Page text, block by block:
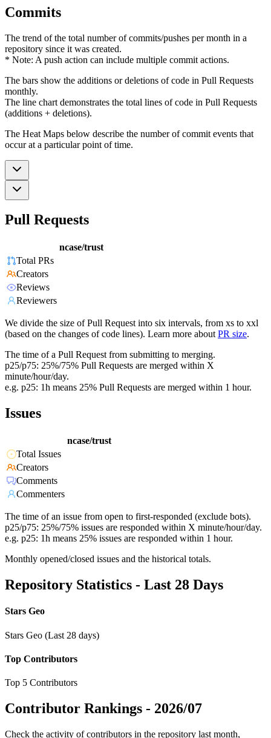
Commits
The trend of the total number of commits/pushes per month in a
repository since it was created.
* Note: A push action can include multiple commit actions.
The bars show the additions or deletions of code in Pull Requests
monthly.
The line chart demonstrates the total lines of code in Pull Requests
(additions + deletions).
The Heat Maps below describe the number of commit events that
occur at a particular point of time.
Pull Requests
ncase/trust
Total PRs
Creators
Reviews
Reviewers
We divide the size of Pull Request into six intervals, from xs to xxl
(based on the changes of code lines). Learn more about PR size.
The time of a Pull Request from submitting to merging.
p25/p75: 25%/75% Pull Requests are merged within X
minute/hour/day.
e.g. p25: 1h means 25% Pull Requests are merged within 1 hour.
Issues
ncase/trust
Total Issues
Creators
Comments
Commenters
The time of an issue from open to first-responded (exclude bots).
p25/p75: 25%/75% issues are responded within X minute/hour/day.
e.g. p25: 1h means 25% issues are responded within 1 hour.
Monthly opened/closed issues and the historical totals.
Repository Statistics - Last 28 Days
Stars Geo
Stars Geo (Last 28 days)
Top Contributors
Top 5 Contributors
Contributor Rankings - 2026/07
Check the activity of contributors in the repository last month,